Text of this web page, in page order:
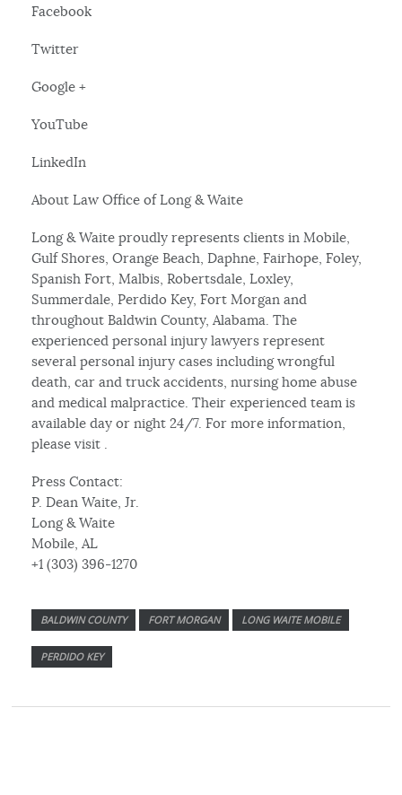
Facebook
Twitter
Google +
YouTube
LinkedIn
About Law Office of Long & Waite
Long & Waite proudly represents clients in Mobile,
Gulf Shores, Orange Beach, Daphne, Fairhope, Foley,
Spanish Fort, Malbis, Robertsdale, Loxley,
Summerdale, Perdido Key, Fort Morgan and
throughout Baldwin County, Alabama. The
experienced personal injury lawyers represent
several personal injury cases including wrongful
death, car and truck accidents, nursing home abuse
and medical malpractice. Their experienced team is
available day or night 24/7. For more information,
please visit .
Press Contact:
P. Dean Waite, Jr.
Long & Waite
Mobile, AL
+1 (303) 396-1270
BALDWIN COUNTY FORT MORGAN LONG WAITE MOBILE
PERDIDO KEY